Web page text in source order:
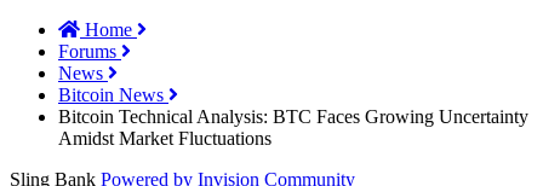
Home
Forums
News
Bitcoin News
Bitcoin Technical Analysis: BTC Faces Growing Uncertainty
Amidst Market Fluctuations
Sling Bank Powered by Invision Community